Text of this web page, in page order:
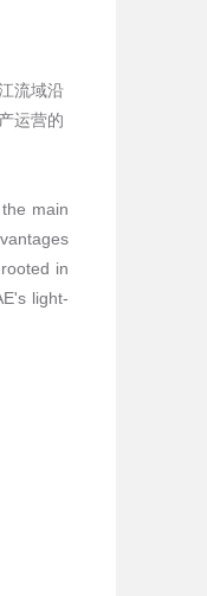
流域沿
运营的
main
in
light-